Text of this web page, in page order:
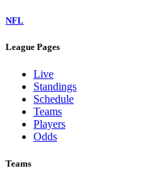
NFL
League Pages
Live
Standings
Schedule
Teams
Players
Odds
Teams